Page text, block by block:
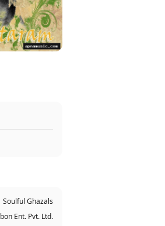
Soulful Ghazals
Ent. Pvt. Ltd.